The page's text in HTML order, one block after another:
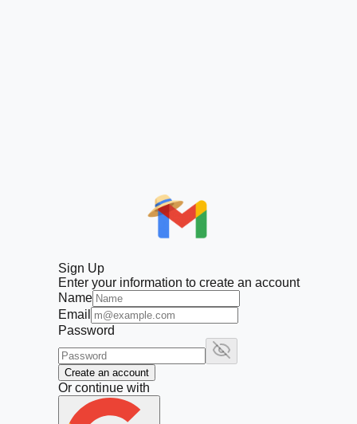
Sign Up
Enter your information to create an account
Name
Email
Password
Create an account
Or continue with